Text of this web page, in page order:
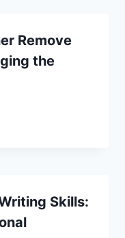
Remove
the
Skills: